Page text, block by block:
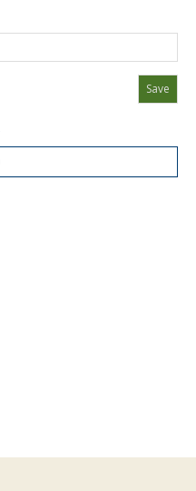
Save